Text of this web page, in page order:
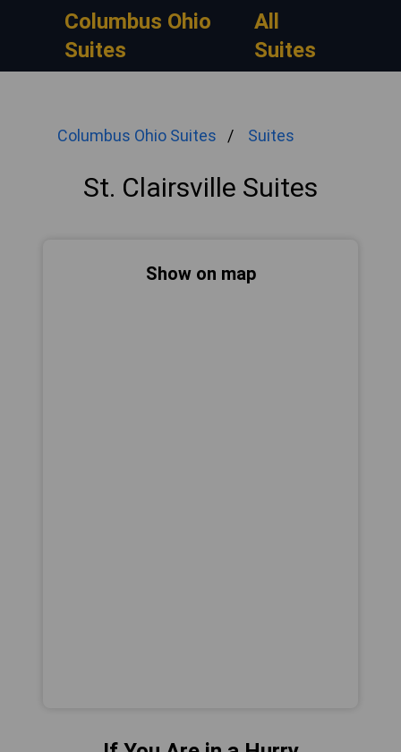
Columbus Ohio
Suites
All
Suites
Columbus Ohio Suites Suites
St. Clairsville Suites
Show on map